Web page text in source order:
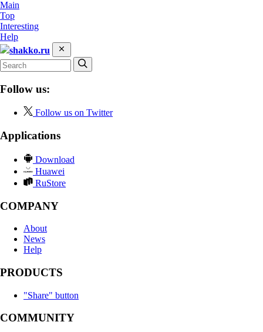
Main
Top
Interesting
Help
shakko.ru
Follow us:
Follow us on Twitter
Applications
Download
Huawei
RuStore
COMPANY
About
News
Help
PRODUCTS
"Share" button
COMMUNITY